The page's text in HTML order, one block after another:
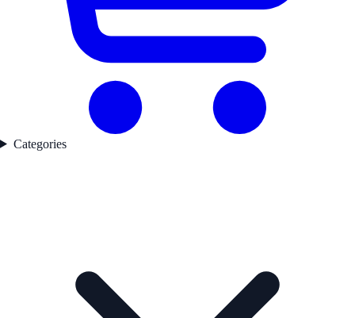
Categories